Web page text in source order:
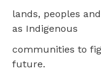
lands, peoples
as Indigenous
communities to
future.